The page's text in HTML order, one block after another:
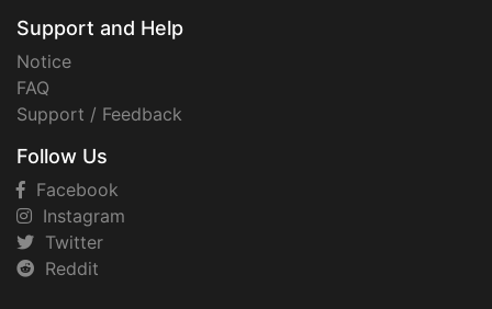
Support and Help
Notice
FAQ
Support / Feedback
Follow Us
Facebook
Instagram
Twitter
Reddit